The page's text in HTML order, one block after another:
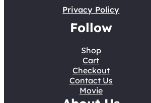
Privacy Policy
Follow
Shop
Cart
Checkout
Contact Us
Movie